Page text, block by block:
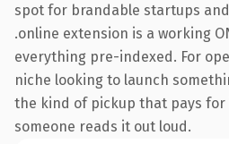
spot for brandable startups and
.online extension is a working
everything pre-indexed. For
niche looking to launch
the kind of pickup that pays
someone reads it out loud.